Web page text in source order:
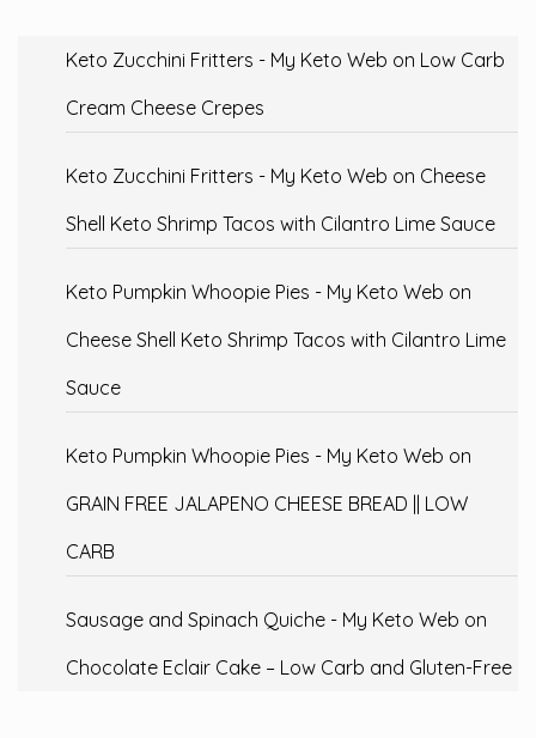
Keto Zucchini Fritters - My Keto Web on Low Carb
Cream Cheese Crepes
Keto Zucchini Fritters - My Keto Web on Cheese
Shell Keto Shrimp Tacos with Cilantro Lime Sauce
Keto Pumpkin Whoopie Pies - My Keto Web on
Cheese Shell Keto Shrimp Tacos with Cilantro Lime
Sauce
Keto Pumpkin Whoopie Pies - My Keto Web on
GRAIN FREE JALAPENO CHEESE BREAD || LOW
CARB
Sausage and Spinach Quiche - My Keto Web on
Chocolate Eclair Cake – Low Carb and Gluten-Free